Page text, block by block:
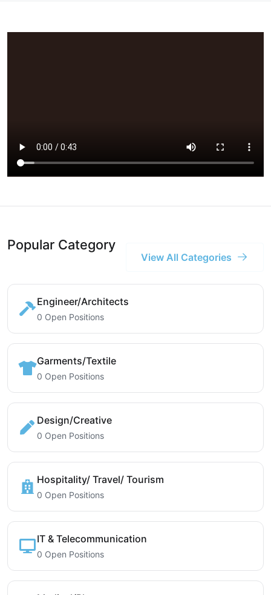
Popular Category
View All Categories
Engineer/Architects
0 Open Positions
Garments/Textile
0 Open Positions
Design/Creative
0 Open Positions
Hospitality/ Travel/ Tourism
0 Open Positions
IT & Telecommunication
0 Open Positions